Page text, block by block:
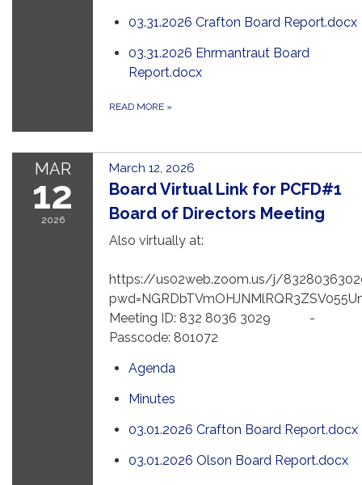
03.31.2026 Crafton Board Report.docx
03.31.2026 Ehrmantraut Board
Report.docx
READ MORE »
MAR
12
2026
March 12, 2026
Board Virtual Link for PCFD#1
Board of Directors Meeting
Also virtually at:
https://us02web.zoom.us/j/
Meeting ID: 832 8036 3029 -
Passcode: 801072
Agenda
Minutes
03.01.2026 Crafton Board Report.docx
03.01.2026 Olson Board Report.docx